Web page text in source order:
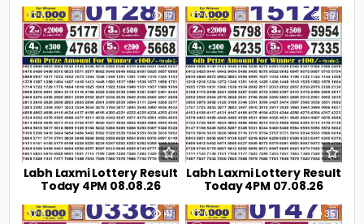
0 17
Labh Laxmi Lottery Result
Today 4PM 08.08.26
0 30
Labh Laxmi Lottery Result
Today 4PM 07.08.26
0 41 0 35